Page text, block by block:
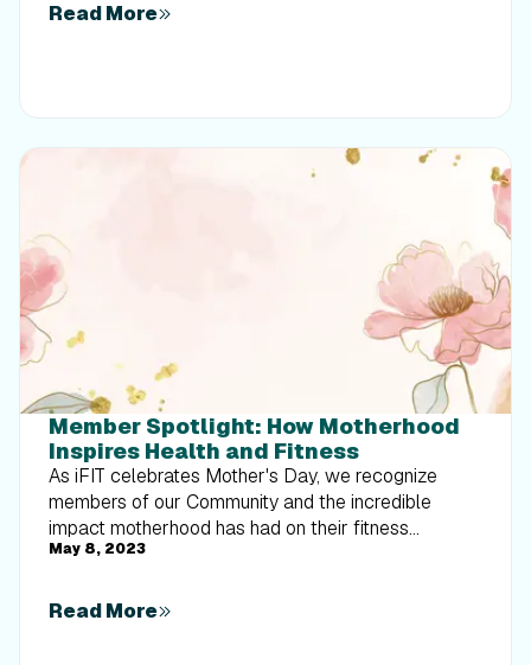
Read More
Member Spotlight: How Motherhood
Inspires Health and Fitness
As iFIT celebrates Mother's Day, we recognize
members of our Community and the incredible
impact motherhood has had on their fitness
journeys. The remarkable moms we’re spotlighting
strength, resilience, and determination every day as
May 8, 2023
Read More